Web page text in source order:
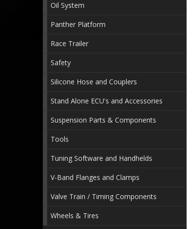
Oil System
Panther Platform
Race Trailer
Safety
Silicone Hose and Couplers
Stand Alone ECU's and Accessories
Suspension Parts & Components
Tools
Tuning Software and Handhelds
V-Band Flanges and Clamps
Valve Train / Timing Components
Wheels & Tires